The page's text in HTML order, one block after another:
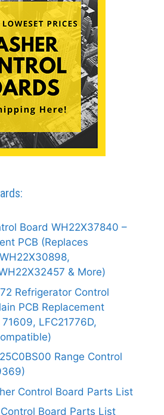
Board WH22X37840 –
PCB (Replaces
& More)
Refrigerator Control
PCB Replacement
LFC21776D,
Range Control
Control Board Parts List
Board Parts List